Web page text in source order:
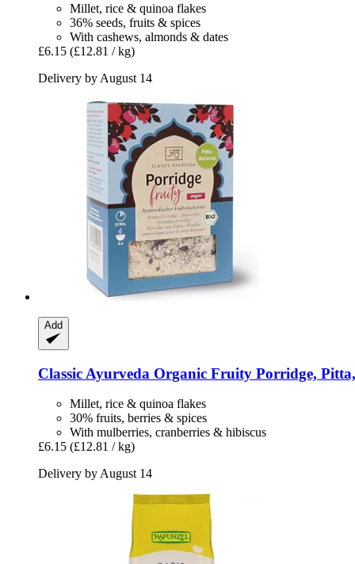
Millet, rice & quinoa flakes
36% seeds, fruits & spices
With cashews, almonds & dates
£6.15 (£12.81 / kg)
Delivery by August 14
Add
Classic Ayurveda Organic Fruity Porridge,
Millet, rice & quinoa flakes
30% fruits, berries & spices
With mulberries, cranberries & hibiscus
£6.15 (£12.81 / kg)
Delivery by August 14